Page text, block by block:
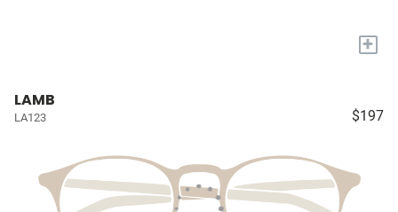
+
LAMB
LA123 $197